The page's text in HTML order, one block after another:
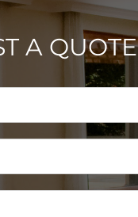
A QUOTE